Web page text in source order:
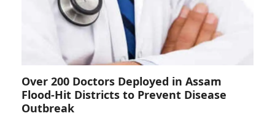
Over 200 Doctors Deployed in Assam
Flood-Hit Districts to Prevent Disease
Outbreak